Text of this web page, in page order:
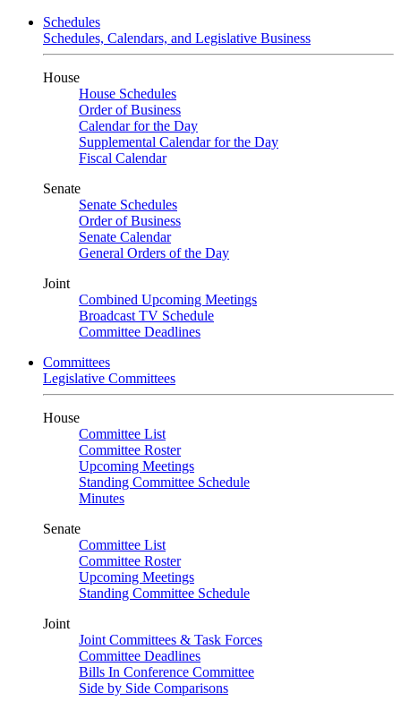
Schedules
Schedules, Calendars, and Legislative Business
House
House Schedules
Order of Business
Calendar for the Day
Supplemental Calendar for the Day
Fiscal Calendar
Senate
Senate Schedules
Order of Business
Senate Calendar
General Orders of the Day
Joint
Combined Upcoming Meetings
Broadcast TV Schedule
Committee Deadlines
Committees
Legislative Committees
House
Committee List
Committee Roster
Upcoming Meetings
Standing Committee Schedule
Minutes
Senate
Committee List
Committee Roster
Upcoming Meetings
Standing Committee Schedule
Joint
Joint Committees & Task Forces
Committee Deadlines
Bills In Conference Committee
Side by Side Comparisons